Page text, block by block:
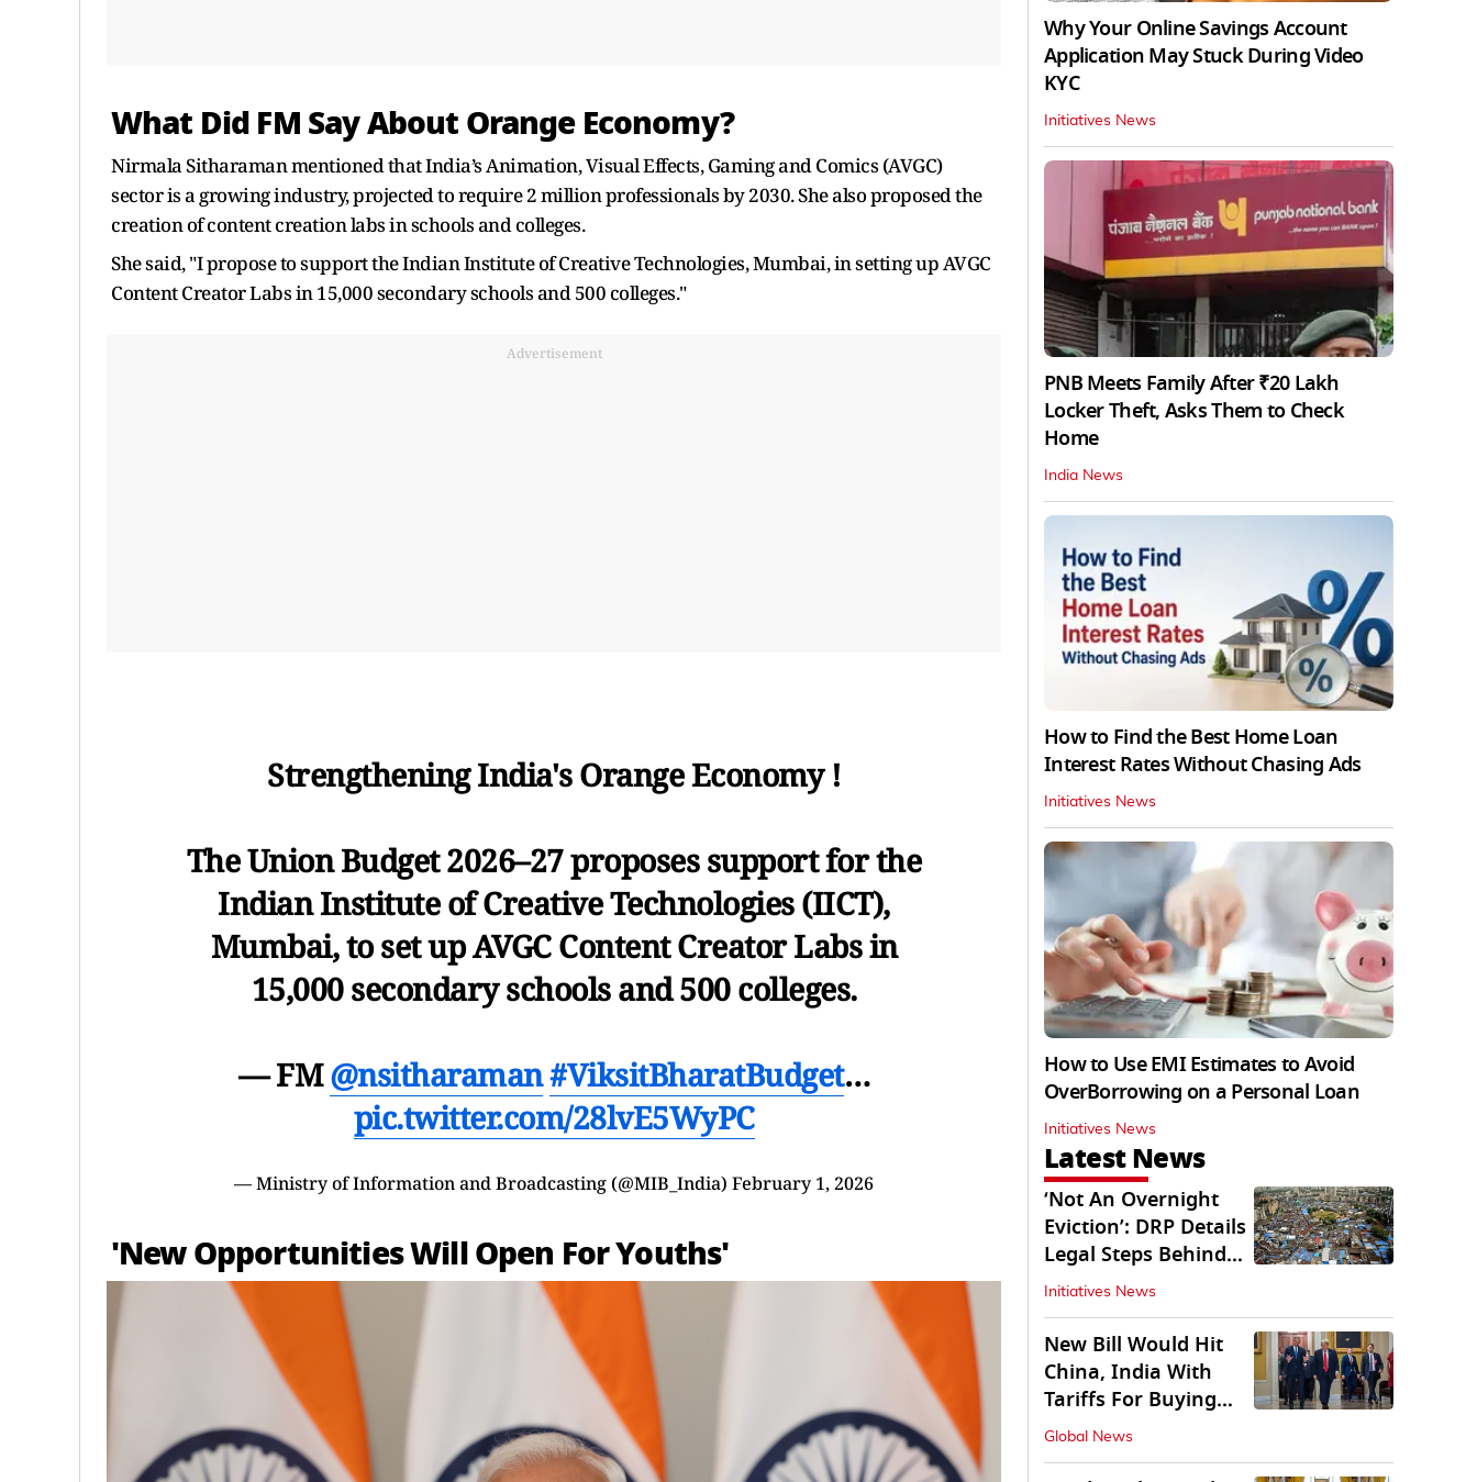
What Did FM Say About Orange Economy?
Nirmala Sitharaman mentioned that India’s Animation, Visual Effects, Gaming and Comics (AVGC)
sector is a growing industry, projected to require 2 million professionals by 2030. She also proposed the
creation of content creation labs in schools and colleges.
She said, "I propose to support the Indian Institute of Creative Technologies, Mumbai, in setting up AVGC
Content Creator Labs in 15,000 secondary schools and 500 colleges."
Advertisement
Strengthening India's Orange Economy !
The Union Budget 2026–27 proposes support for the
Indian Institute of Creative Technologies (IICT),
Mumbai, to set up AVGC Content Creator Labs in
15,000 secondary schools and 500 colleges.
— FM@nsitharaman#ViksitBharatBudget…
pic.twitter.com/28lvE5WyPC
— Ministry of Information and Broadcasting (@MIB_India) February 1, 2026
'New Opportunities Will Open For Youths'
Why Your Online Savings Account
Application May Stuck During Video
KYC
Initiatives News
PNB Meets Family After ₹20 Lakh
Locker Theft, Asks Them to Check
Home
India News
How to Find the Best Home Loan
Interest Rates Without Chasing Ads
Initiatives News
How to Use EMI Estimates to Avoid
OverBorrowing on a Personal Loan
Initiatives News
Latest News
‘Not An Overnight
Eviction’: DRP Details
Legal Steps Behind
Aug 6 Action
Initiatives News
New Bill Would Hit
China, India With
Tariffs For Buying
Russian Oil, Gas
Global News